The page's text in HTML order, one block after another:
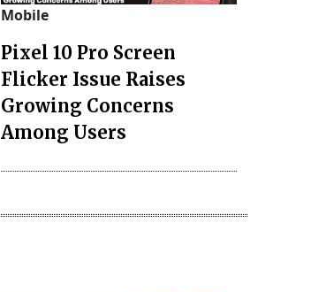
Mobile
Pixel 10 Pro Screen
Flicker Issue Raises
Growing Concerns
Among Users